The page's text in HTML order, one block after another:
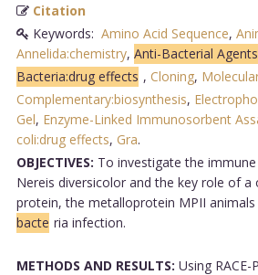
Citation
Keywords: Amino Acid Sequence,
Annelida:chemistry, Anti-Bacterial Agents
Bacteria:drug effects , Cloning,
Complementary:biosynthesis,
Gel, Enzyme-Linked Immunosorbent
coli:drug effects, Gra.
OBJECTIVES: To investigate the
Nereis diversicolor and the key role of a
protein, the metalloprotein MPII
bacte ria infection.
METHODS AND RESULTS: Using RACE-